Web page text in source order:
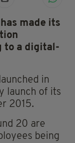
made its
to a digital-
in
launch of its
2015.
20 are
being